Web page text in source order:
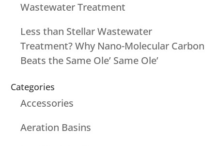
Wastewater Treatment
Less than Stellar Wastewater
Treatment? Why Nano-Molecular Carbon
Beats the Same Ole’ Same Ole’
Categories
Accessories
Aeration Basins